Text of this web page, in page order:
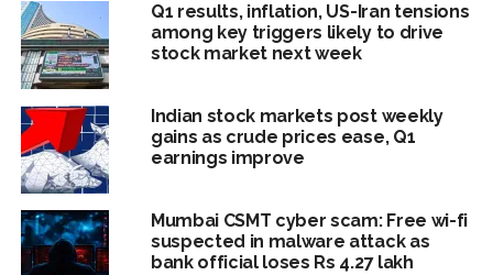
Q1 results, inflation, US-Iran tensions
among key triggers likely to drive
stock market next week
Indian stock markets post weekly
gains as crude prices ease, Q1
earnings improve
Mumbai CSMT cyber scam: Free wi-fi
suspected in malware attack as
bank official loses Rs 4.27 lakh